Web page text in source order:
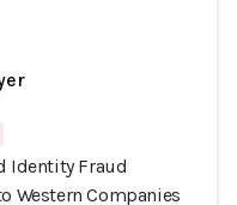
Identity Fraud
Western Companies